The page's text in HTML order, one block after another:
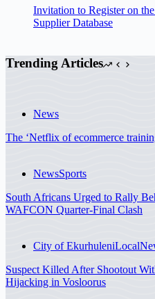
Invitation to Register on
Supplier Database
Trending Articles
News
The ‘Netflix of ecommerce
NewsSports
South Africans Urged to Rally
WAFCON Quarter-Final Clash
City of EkurhuleniLocal
Suspect Killed After Shootout
Hijacking in Vosloorus